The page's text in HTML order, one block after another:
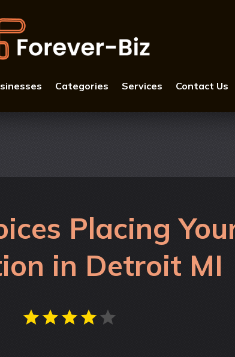
Categories Services Contact Us
Placing
in Detroit MI